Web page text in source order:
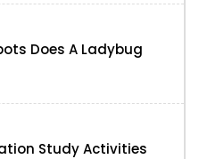
Does A Ladybug
Study Activities